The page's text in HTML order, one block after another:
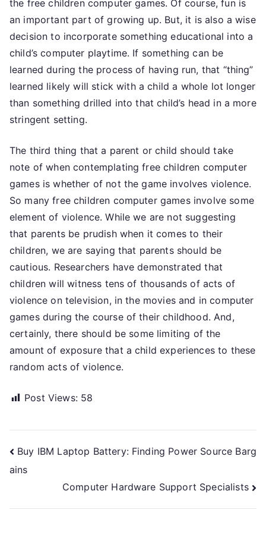
the free children computer games. Of course, fun is
an important part of growing up. But, it is also a wise
decision to incorporate something educational into a
child’s computer playtime. If something can be
learned during the process of having run, that “thing”
learned likely will stick with a child a whole lot longer
than something drilled into that child’s head in a more
stringent setting.
The third thing that a parent or child should take
note of when contemplating free children computer
games is whether of not the game involves violence.
So many free children computer games involve some
element of violence. While we are not suggesting
that parents be prudish when it comes to their
children, we are saying that parents should be
cautious. Researchers have demonstrated that
children will witness tens of thousands of acts of
violence on television, in the movies and in computer
games during the course of their childhood. And,
certainly, there should be some limiting of the
amount of exposure that a child experiences to these
random acts of violence.
Post Views: 58
Post
navigation
Buy IBM Laptop Battery: Finding Power Source Barg
ains
Computer Hardware Support Specialists